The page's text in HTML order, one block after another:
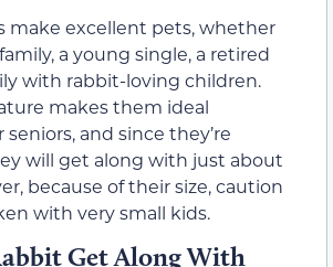
make excellent pets, whether
a young single, a retired
with rabbit-loving children.
makes them ideal
and since they’re
will get along with just about
because of their size, caution
with very small kids.
Get Along With